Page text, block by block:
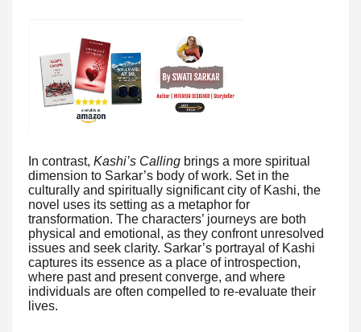
In contrast, Kashi’s Calling brings a more spiritual
dimension to Sarkar’s body of work. Set in the
culturally and spiritually significant city of Kashi, the
novel uses its setting as a metaphor for
transformation. The characters’ journeys are both
physical and emotional, as they confront unresolved
issues and seek clarity. Sarkar’s portrayal of Kashi
captures its essence as a place of introspection,
where past and present converge, and where
individuals are often compelled to re-evaluate their
lives.